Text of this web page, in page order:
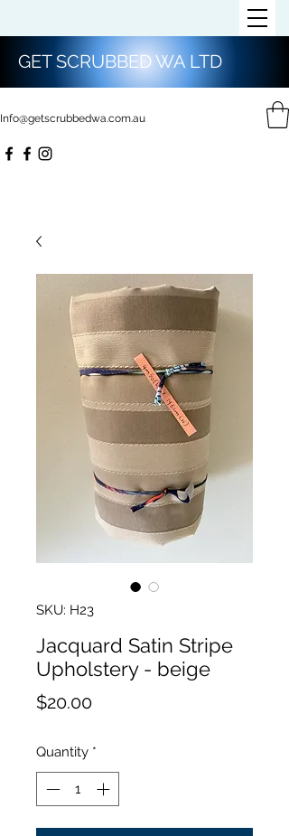
Info@getscrubbedwa.com.au
GET SCRUBBED WA LTD
SKU: H23
Jacquard Satin Stripe
Upholstery - beige
$20.00Price
Quantity *